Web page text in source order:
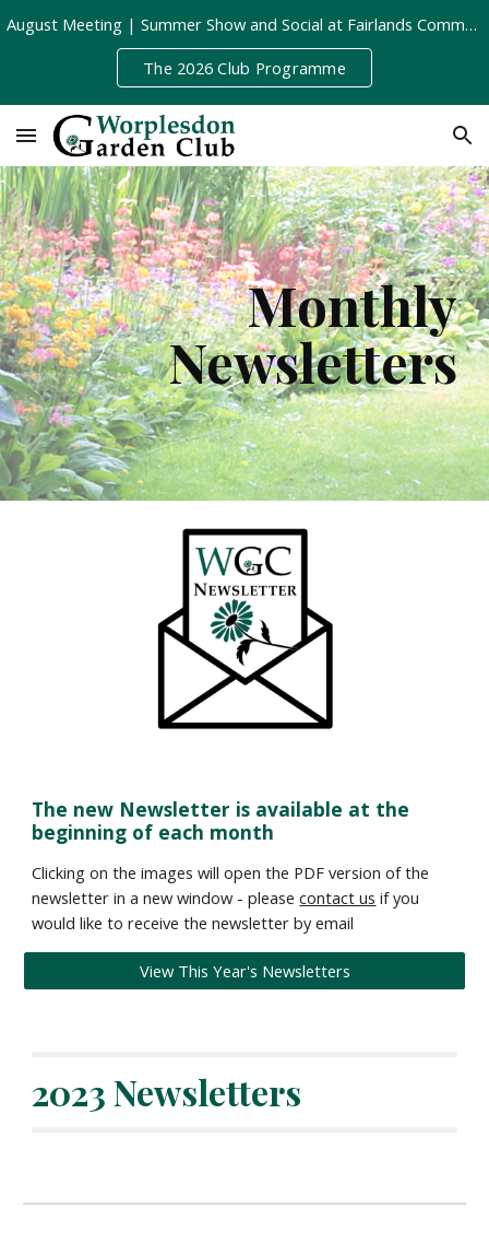
Skip to main content
August Meeting | Summer Show and Social at Fairlands Community Centre | Tuesday 11th August, 8pm
The 2026 Club Programme
Monthly
Newsletters
The new Newsletter is available at the
beginning of each month
Clicking on the images will open the PDF version of the
newsletter in a new window - pleasecontact us if you
would like to receive the newsletter by email
View This Year's Newsletters
2023Newsletters